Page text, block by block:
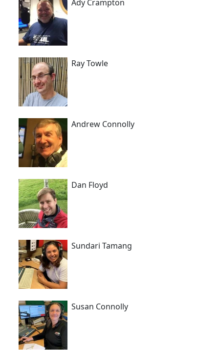
Ady Crampton
Ray Towle
Andrew Connolly
Dan Floyd
Sundari Tamang
Susan Connolly